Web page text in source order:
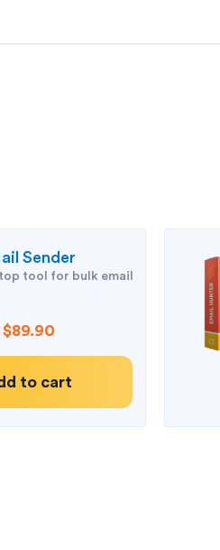
Sender
tool for bulk email
$89.90
to cart